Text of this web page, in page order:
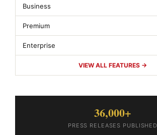
Business
Premium
Enterprise
VIEW ALL FEATURES →
36,000+
PRESS RELEASES PUBLISHED